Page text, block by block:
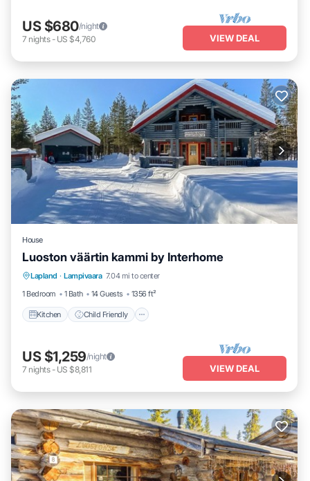
US $680/night
7 nights- US $4,760 VIEW DEAL
House
Luoston väärtin kammi by Interhome
Lapland · Lampivaara 7.04 mi to center
1 Bedroom
1 Bath 14 Guests 1356 ft²
Kitchen Child Friendly
Kitchen Child Friendly
Laundry
TV
US $1,259/night
7 nights- US $8,811 VIEW DEAL